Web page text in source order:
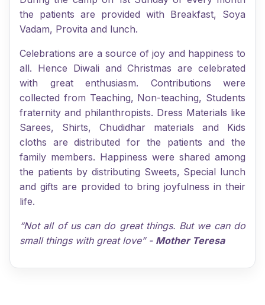
the patients are provided with Breakfast, Soya
Vadam, Provita and lunch.
Celebrations are a source of joy and happiness to
all. Hence Diwali and Christmas are celebrated
with great enthusiasm. Contributions were
collected from Teaching, Non-teaching, Students
fraternity and philanthropists. Dress Materials like
Sarees, Shirts, Chudidhar materials and Kids
cloths are distributed for the patients and the
family members. Happiness were shared among
the patients by distributing Sweets, Special lunch
and gifts are provided to bring joyfulness in their
life.
“Not all of us can do great things. But we can do
small things with great love” - Mother Teresa